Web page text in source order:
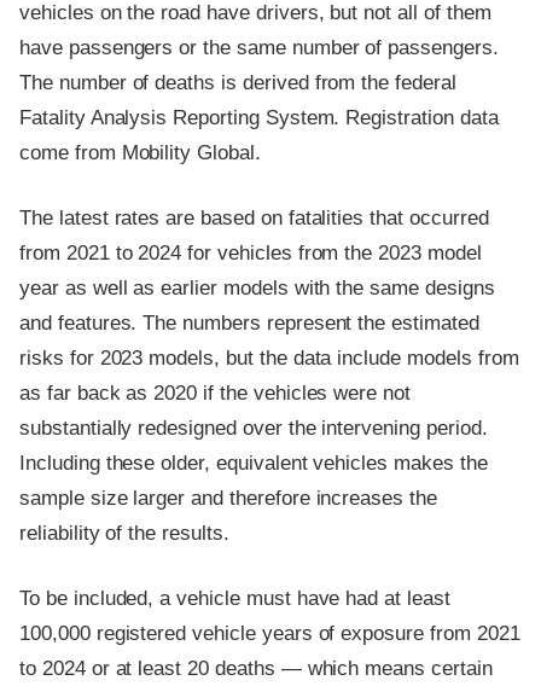
vehicles on the road have drivers, but not all of them
have passengers or the same number of passengers.
The number of deaths is derived from the federal
Fatality Analysis Reporting System. Registration data
come from Mobility Global.
The latest rates are based on fatalities that occurred
from 2021 to 2024 for vehicles from the 2023 model
year as well as earlier models with the same designs
and features. The numbers represent the estimated
risks for 2023 models, but the data include models from
as far back as 2020 if the vehicles were not
substantially redesigned over the intervening period.
Including these older, equivalent vehicles makes the
sample size larger and therefore increases the
reliability of the results.
To be included, a vehicle must have had at least
100,000 registered vehicle years of exposure from 2021
to 2024 or at least 20 deaths — which means certain